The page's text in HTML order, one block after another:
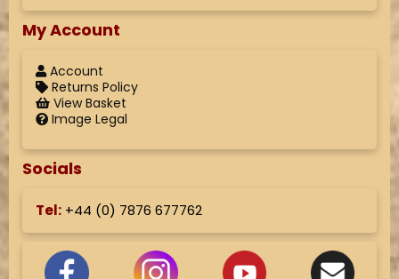
My Account
Account
Returns Policy
View Basket
Image Legal
Socials
Tel: +44 (0) 7876 677762